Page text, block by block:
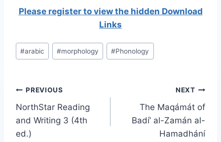
Please register to view the hidden Download
Links
Post
Tags:
#arabic #morphology #Phonology
Post
navigation
PREVIOUS
NorthStar Reading
and Writing 3 (4th
ed.)
NEXT
The Maqámát of
Badí’ al-Zamán al-
Hamadhání